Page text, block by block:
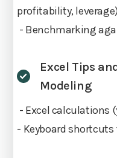
profitability, leverage)
- Benchmarking
Excel Tips
Modeling
- Excel calculations
- Keyboard